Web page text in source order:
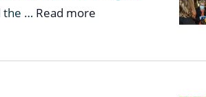
the … Read more